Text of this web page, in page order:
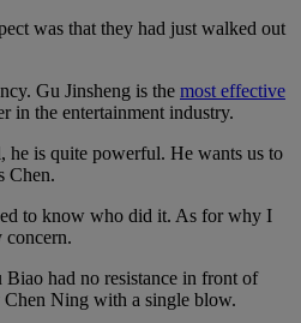
was that they had just walked out
Gu Jinsheng is the most effective
in the entertainment industry.
he is quite powerful. He wants us to
Chen.
to know who did it. As for why I
concern.
had no resistance in front of
Ning with a single blow.